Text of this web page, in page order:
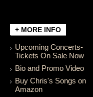
+ MORE INFO
Upcoming Concerts-
Tickets On Sale Now
Bio and Promo Video
Buy Chris's Songs on
Amazon